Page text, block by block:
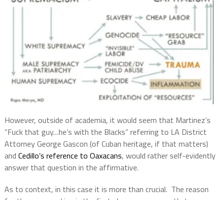
However, outside of academia, it would seem that Martinez’s
“Fuck that guy…he’s with the Blacks” referring to LA District
Attorney George Gascon (of Cuban heritage, if that matters)
and Cedillo’s reference to Oaxacans, would rather self-evidently
answer that question in the affirmative.
As to context, in this case it is more than crucial. The reason